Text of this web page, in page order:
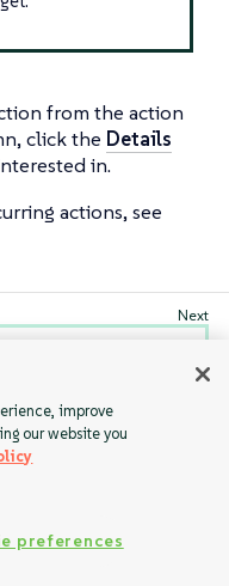
from the action
click the Details
in.
actions, see
improve
our website you
preferences